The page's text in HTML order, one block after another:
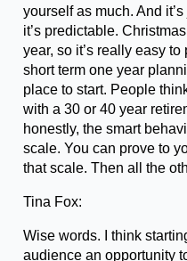
yourself as much. And
it’s predictable.
year, so it’s really easy
short term one year
place to start. People
with a 30 or 40 year
honestly, the smart
scale. You can prove to
that scale. Then all the
Tina Fox:
Wise words. I think
audience an opportunity